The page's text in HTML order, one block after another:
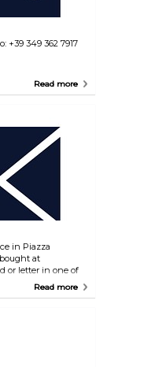
+39 349 362 7917
Read more
in Piazza
at
or letter in one of
Read more